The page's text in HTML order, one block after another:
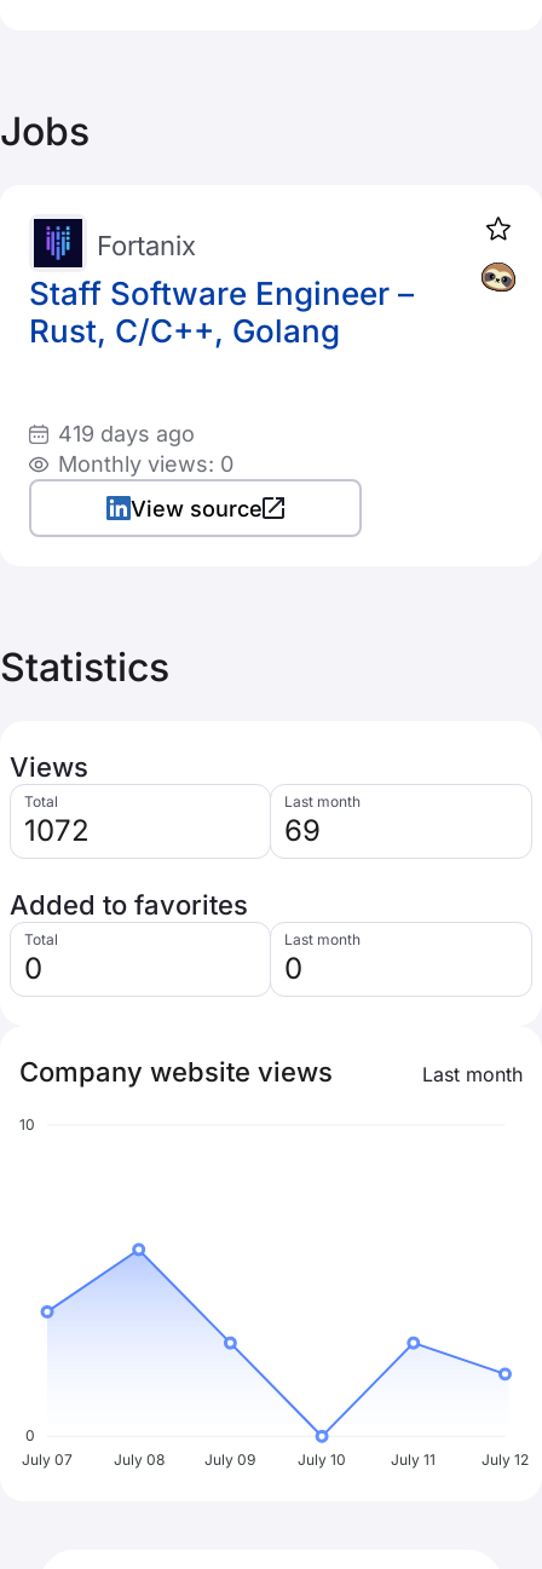
Jobs
Staff Software Engineer –
Rust, C/C++, Golang
Fortanix
419 days ago
Monthly views: 0
View source
Statistics
Views
Total
1072
Last month
69
Added to favorites
Total
0
Last month
0
Company website views Last month
10
0
July 07
July 08 July 09 July 10 July 11 July 12